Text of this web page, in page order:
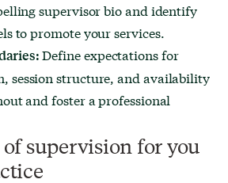
supervisor bio and identify
to promote your services.
Define expectations for
session structure, and availability
and foster a professional
supervision for you